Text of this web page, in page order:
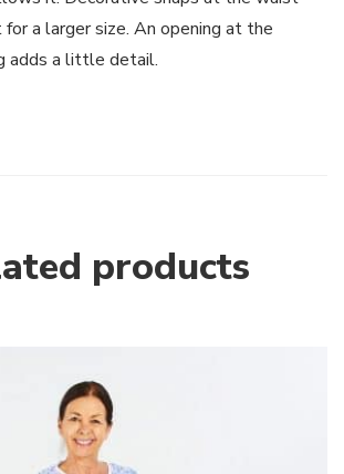
a larger size. An opening at the
adds a little detail.
products